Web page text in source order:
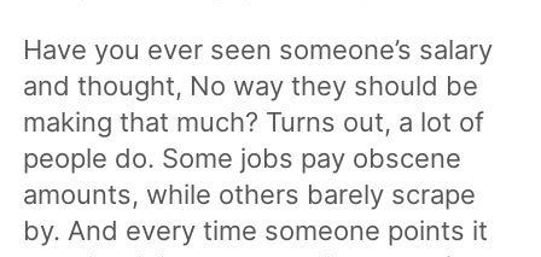
Have you ever seen someone’s salary
and thought, No way they should be
making that much? Turns out, a lot of
people do. Some jobs pay obscene
amounts, while others barely scrape
by. And every time someone points it